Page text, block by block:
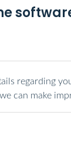
regarding
can make